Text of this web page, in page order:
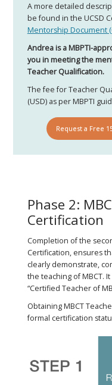
A more detailed
be found in the UCSD
Mentorship Document
Andrea is a MBPTI-
you in meeting the
Teacher Qualification.
The fee for Teacher
(USD) as per MBPTI
Request a Free
Phase 2:
Certification
Completion of the
Certification, ensures
clearly demonstrate,
the teaching of MBCT.
“Certified Teacher of
Obtaining MBCT
formal certification